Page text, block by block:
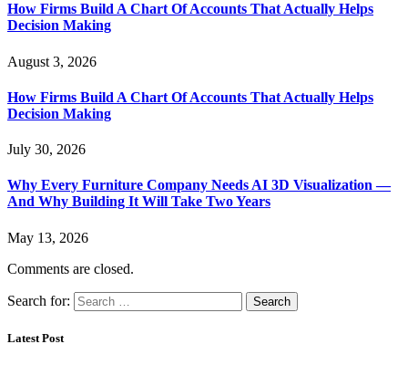
How Firms Build A Chart Of Accounts That Actually Helps
Decision Making
August 3, 2026
How Firms Build A Chart Of Accounts That Actually Helps
Decision Making
July 30, 2026
Why Every Furniture Company Needs AI 3D Visualization —
And Why Building It Will Take Two Years
May 13, 2026
Comments are closed.
Search for:
Latest Post